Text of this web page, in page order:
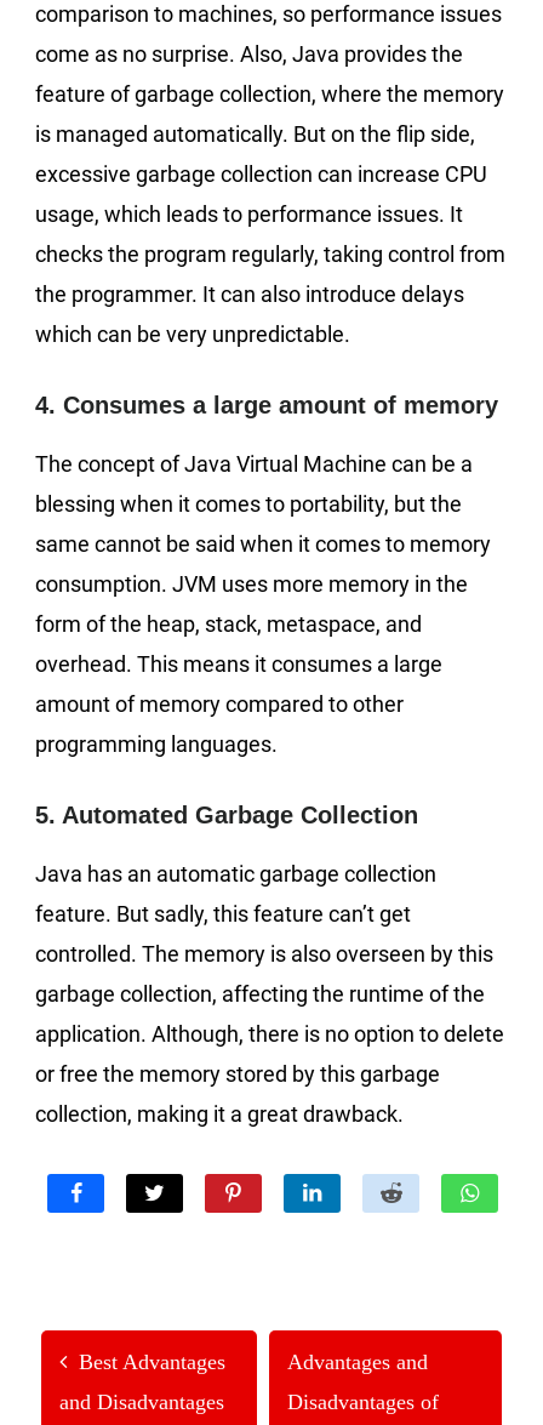
comparison to machines, so performance issues
come as no surprise. Also, Java provides the
feature of garbage collection, where the memory
is managed automatically. But on the flip side,
excessive garbage collection can increase CPU
usage, which leads to performance issues. It
checks the program regularly, taking control from
the programmer. It can also introduce delays
which can be very unpredictable.
4. Consumes a large amount of memory
The concept of Java Virtual Machine can be a
blessing when it comes to portability, but the
same cannot be said when it comes to memory
consumption. JVM uses more memory in the
form of the heap, stack, metaspace, and
overhead. This means it consumes a large
amount of memory compared to other
programming languages.
5. Automated Garbage Collection
Java has an automatic garbage collection
feature. But sadly, this feature can’t get
controlled. The memory is also overseen by this
garbage collection, affecting the runtime of the
application. Although, there is no option to delete
or free the memory stored by this garbage
collection, making it a great drawback.
Best Advantages
and Disadvantages
Advantages and
Disadvantages of